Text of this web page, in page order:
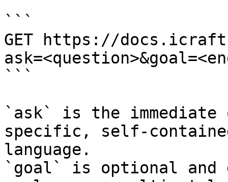
```
GET https://
```
`ask` is the
specific, self-
language.
`goal` is optional and